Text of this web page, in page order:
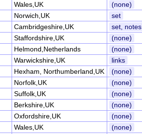
Wales,UK
(none)
Norwich,UK
set
Cambridgeshire,UK
set, notes
Staffordshire,UK
(none)
Helmond,Netherlands
(none)
Warwickshire,UK
links
Hexham, Northumberland,UK
(none)
Norfolk,UK
(none)
Suffolk,UK
(none)
Berkshire,UK
(none)
Oxfordshire,UK
(none)
Wales,UK
(none)